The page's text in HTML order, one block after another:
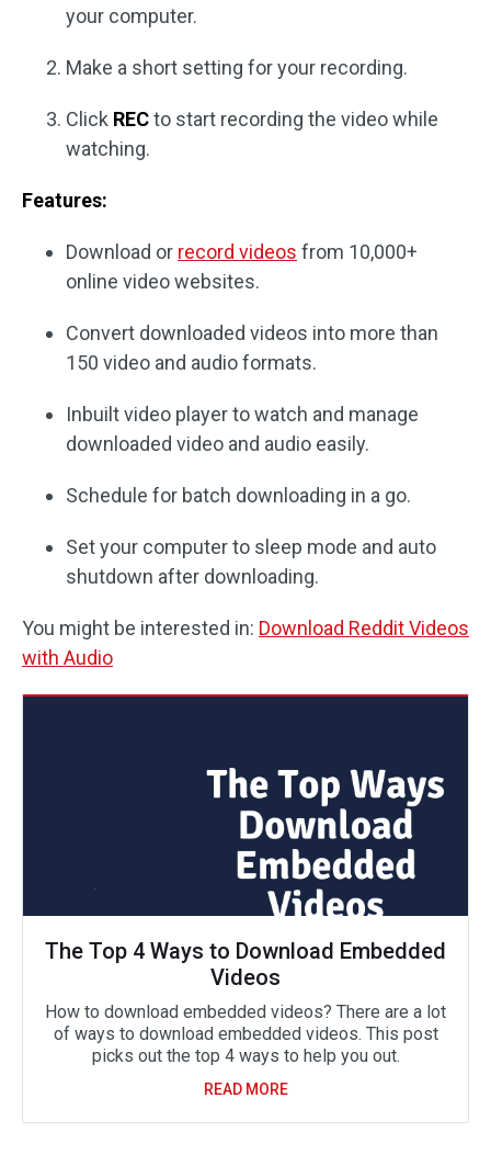
your computer.
Make a short setting for your recording.
Click RECto start recording the video while
watching.
Features:
Download or record videos from 10,000+
online video websites.
Convert downloaded videos into more than
150 video and audio formats.
Inbuilt video player to watch and manage
downloaded video and audio easily.
Schedule for batch downloading in a go.
Set your computer to sleep mode and auto
shutdown after downloading.
You might be interested in: Download Reddit Videos
with Audio
The Top 4 Ways to Download Embedded
Videos
How to download embedded videos? There are a lot
of ways to download embedded videos. This post
picks out the top 4 ways to help you out.
READ MORE